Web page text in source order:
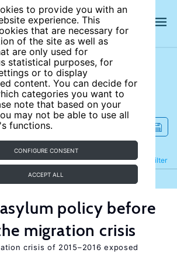
to provide you with an
experience. This
that are necessary for
of the site as well as
are only used for
statistical purposes, for
or to display
content. You can decide for
categories you want to
note that based on your
may not be able to use all
functions.
CONFIGURE CONSENT
ACCEPT ALL
site
Filter
Refine
policy before
migration crisis
crisis of 2015–2016 exposed